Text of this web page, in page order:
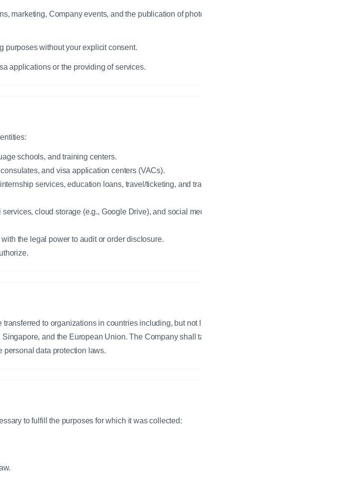
marketing, Company events, and the publication of photographs or
purposes without your explicit consent.
applications or the providing of services.
schools, and training centers.
and visa application centers (VACs).
services, education loans, travel/ticketing, and translation
cloud storage (e.g., Google Drive), and social media
the legal power to audit or order disclosure.
to organizations in countries including, but not limited to,
and the European Union. The Company shall take all
personal data protection laws.
to fulfill the purposes for which it was collected: